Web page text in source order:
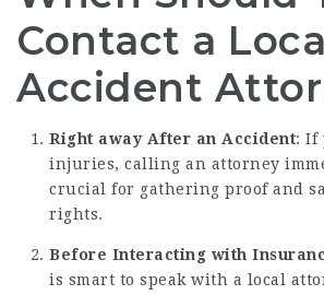
Contact a
Accident
Right away After an Accident: If
injuries, calling an attorney
crucial for gathering proof and
rights.
Before Interacting with
is smart to speak with a local